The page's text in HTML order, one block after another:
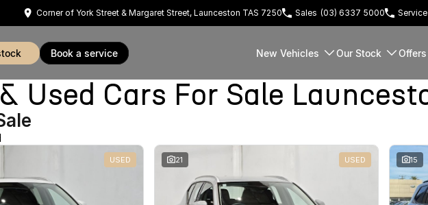
Corner of York Street & Margaret Street, Launceston TAS 7250 Sales (03) 6337 5000 Service
book a service New Vehicles Our Stock Offers
Used Cars For Sale
USED 21 USED 15